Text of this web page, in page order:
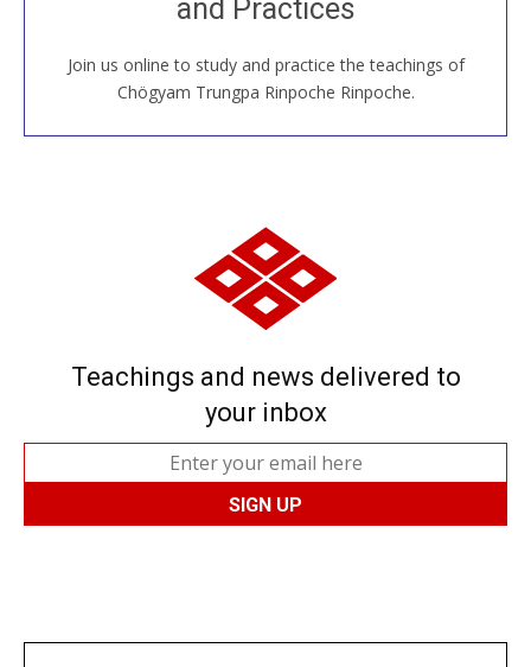
and Practices
Join us online to study and practice the teachings of
Chögyam Trungpa Rinpoche Rinpoche.
around the world...
JOIN US ONLINE
Teachings and news delivered to
your inbox